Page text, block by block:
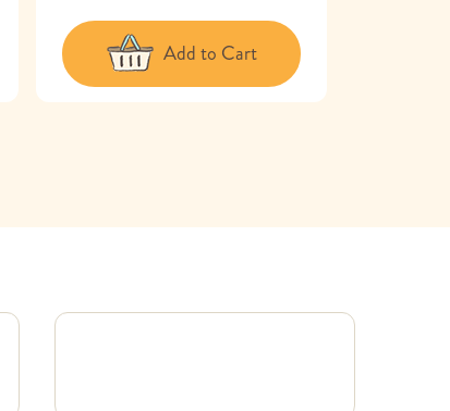
Add to Cart